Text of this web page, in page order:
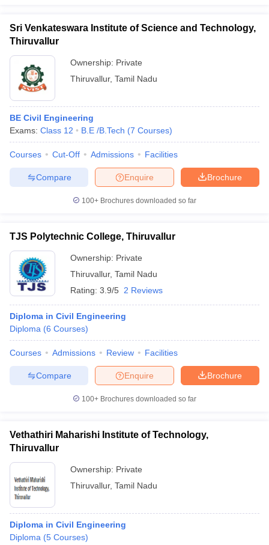
Sri Venkateswara Institute of Science and Technology,
Thiruvallur
Ownership: Private
Thiruvallur, Tamil Nadu
BE Civil Engineering
Exams: Class 12 B.E /B.Tech (7 Courses)
Courses Cut-Off Admissions Facilities
Brochure
Enquire
Compare
100+ Brochures downloaded so far
TJS Polytechnic College, Thiruvallur
Ownership: Private
Thiruvallur, Tamil Nadu
Rating: 3.9/5 2 Reviews
Diploma in Civil Engineering
Diploma (6 Courses)
Courses Admissions Review Facilities
Brochure
Enquire
Compare
100+ Brochures downloaded so far
Vethathiri Maharishi Institute of Technology,
Thiruvallur
Ownership: Private
Thiruvallur, Tamil Nadu
Diploma in Civil Engineering
Diploma (5 Courses)